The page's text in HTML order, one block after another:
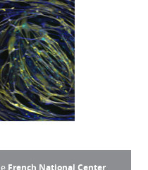
French National Center